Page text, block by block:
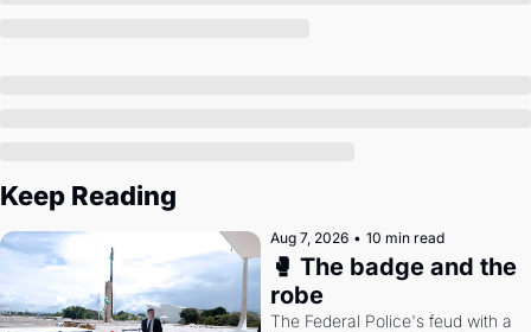
Keep Reading
Aug 7, 2026 • 10 min read
🥊 The badge and the
robe
The Federal Police's feud with a